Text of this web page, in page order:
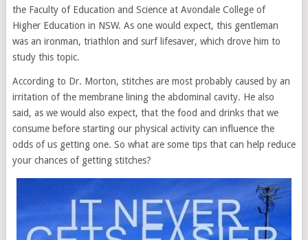
the Faculty of Education and Science at Avondale College of
Higher Education in NSW. As one would expect, this gentleman
was an ironman, triathlon and surf lifesaver, which drove him to
study this topic.
According to Dr. Morton, stitches are most probably caused by an
irritation of the membrane lining the abdominal cavity. He also
said, as we would also expect, that the food and drinks that we
consume before starting our physical activity can influence the
odds of us getting one. So what are some tips that can help reduce
your chances of getting stitches?